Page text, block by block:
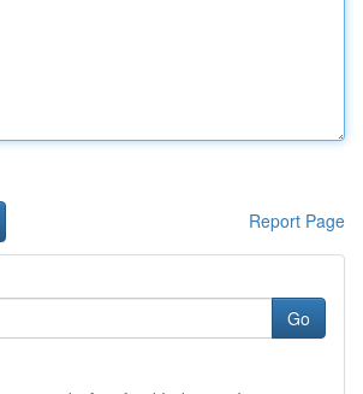
Report Page
Go